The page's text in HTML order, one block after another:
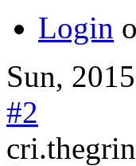
Login
Sun,
#2